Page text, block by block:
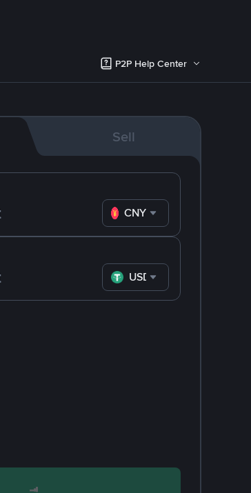
P2P Help Center
Sell
CNY
USDT